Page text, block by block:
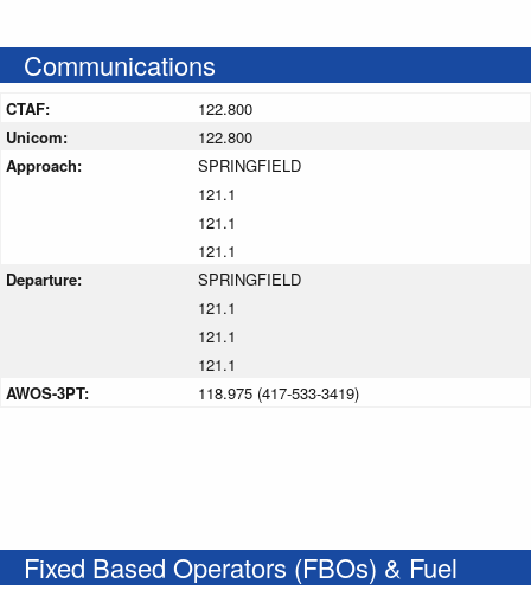
Communications
CTAF:
122.800
Unicom:
122.800
Approach:
SPRINGFIELD
121.1
121.1
121.1
Departure:
SPRINGFIELD
121.1
121.1
121.1
AWOS-3PT:
118.975 (417-533-3419)
Fixed Based Operators (FBOs) & Fuel